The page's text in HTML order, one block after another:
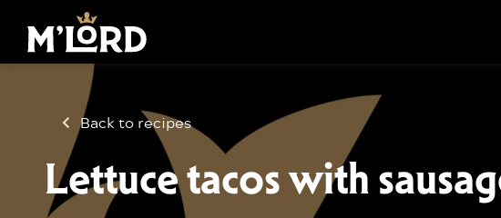
Back to recipes
Lettuce tacos with